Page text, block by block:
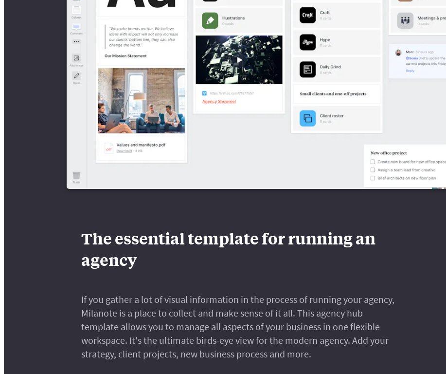
The essential template for running an
agency
If you gather a lot of visual information in the process of running your agency,
Milanote is a place to collect and make sense of it all. This agency hub
template allows you to manage all aspects of your business in one flexible
workspace. It's the ultimate birds-eye view for the modern agency. Add your
strategy, client projects, new business process and more.